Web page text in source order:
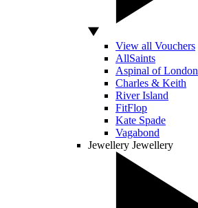
View all Vouchers
AllSaints
Aspinal of London
Charles & Keith
River Island
FitFlop
Kate Spade
Vagabond
Jewellery Jewellery